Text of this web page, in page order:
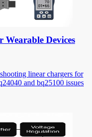
Wearable Devices
linear chargers for
and bq25100 issues